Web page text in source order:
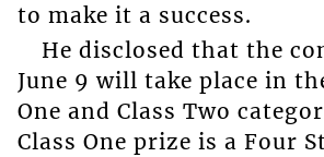
to make it a success.
He disclosed that the
June 9 will take place in
One and Class Two
Class One prize is a Four